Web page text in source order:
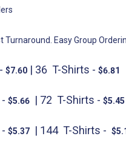
Turnaround. Easy Group
$7.60 | 36 T-Shirts - $6.81
$5.66 | 72 T-Shirts - $5.45
$5.37 | 144 T-Shirts -